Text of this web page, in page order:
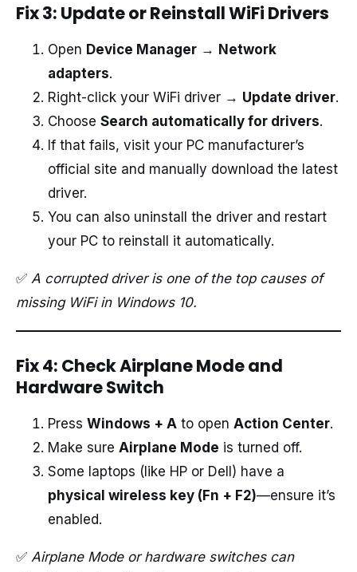
Fix 3: Update or Reinstall WiFi Drivers
Open Device Manager → Network
adapters.
Right-click your WiFi driver → Update driver.
Choose Search automatically for drivers.
If that fails, visit your PC manufacturer’s
official site and manually download the latest
driver.
You can also uninstall the driver and restart
your PC to reinstall it automatically.
✅ A corrupted driver is one of the top causes of
missing WiFi in Windows 10.
Fix 4: Check Airplane Mode and
Hardware Switch
Press Windows + A to open Action Center.
Make sure Airplane Mode is turned off.
Some laptops (like HP or Dell) have a
physical wireless key (Fn + F2)—ensure it’s
enabled.
✅ Airplane Mode or hardware switches can